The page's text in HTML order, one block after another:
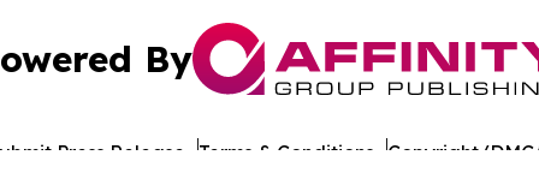
By
Press Release Terms & Conditions Copyright/